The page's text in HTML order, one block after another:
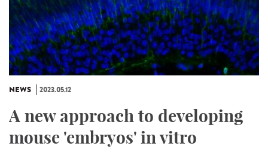
NEWS 2023.05.12
A new approach to developing
mouse 'embryos' in vitro